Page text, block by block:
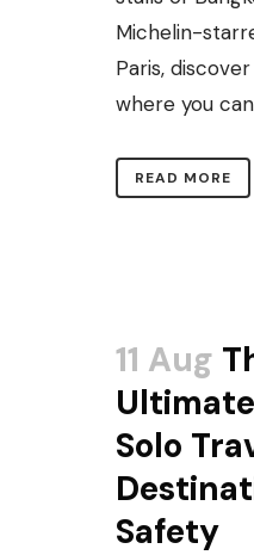
Michelin-
Paris,
where you
READ MORE
11 Aug
Solo
Safety